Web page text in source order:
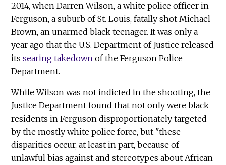
2014, when Darren Wilson, a white police officer in
Ferguson, a suburb of St. Louis, fatally shot Michael
Brown, an unarmed black teenager. It was only a
year ago that the U.S. Department of Justice released
itssearing takedown of the Ferguson Police
Department.
While Wilson was not indicted in the shooting, the
Justice Department found that not only were black
residents in Ferguson disproportionately targeted
by the mostly white police force, but "these
disparities occur, at least in part, because of
unlawful bias against and stereotypes about African